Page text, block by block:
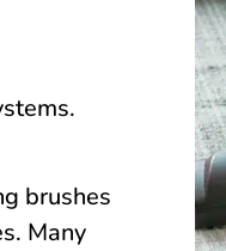
brushes
Many